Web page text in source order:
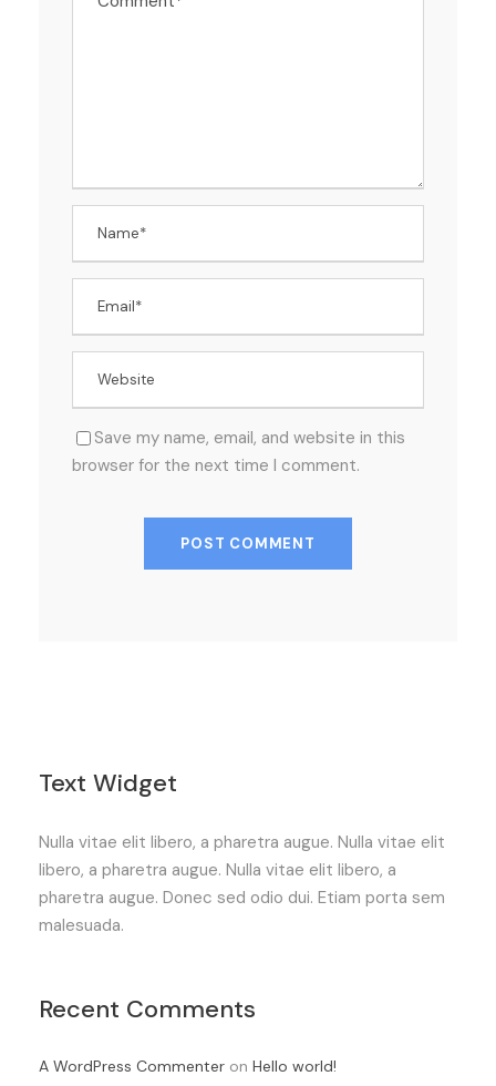
Save my name, email, and website in this
browser for the next time I comment.
Text Widget
Nulla vitae elit libero, a pharetra augue. Nulla vitae elit
libero, a pharetra augue. Nulla vitae elit libero, a
pharetra augue. Donec sed odio dui. Etiam porta sem
malesuada.
Recent Comments
A WordPress Commenter on Hello world!